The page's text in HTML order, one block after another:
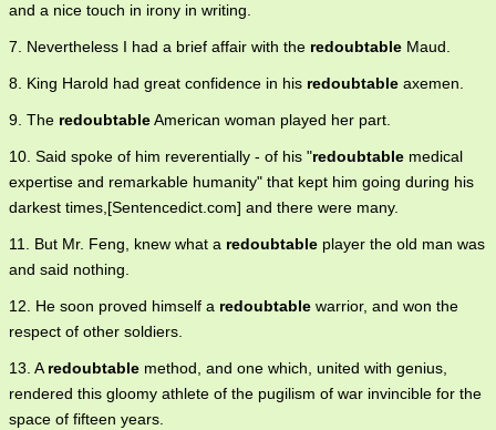
and a nice touch in irony in writing.
7. Nevertheless I had a brief affair with the redoubtable Maud.
8. King Harold had great confidence in his redoubtable axemen.
9. The redoubtableAmerican woman played her part.
10. Said spoke of him reverentially - of his "redoubtable medical
expertise and remarkable humanity" that kept him going during his
darkest times,[Sentencedict.com] and there were many.
11. But Mr. Feng, knew what a redoubtable player the old man was
and said nothing.
12. He soon proved himself a redoubtable warrior, and won the
respect of other soldiers.
13. Aredoubtable method, and one which, united with genius,
rendered this gloomy athlete of the pugilism of war invincible for the
space of fifteen years.